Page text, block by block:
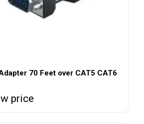
70 Feet over CAT5 CAT6
price